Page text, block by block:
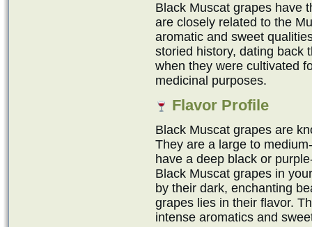
Black Muscat grapes have
are closely related to the
aromatic and sweet
storied history, dating back
when they were cultivated
medicinal purposes.
Flavor Profile
Black Muscat grapes are
They are a large to
have a deep black or
Black Muscat grapes in
by their dark, enchanting
grapes lies in their flavor.
intense aromatics and